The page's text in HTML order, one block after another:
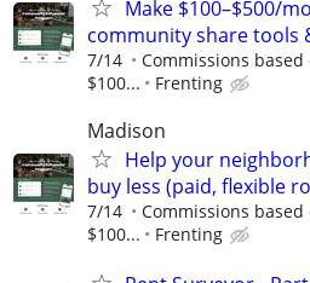
Make $100–$500/
community share tools
7/14
Commissions
$100...
Frenting
Madison
Help your
buy less (paid, flexible
7/14
Commissions
$100...
Frenting